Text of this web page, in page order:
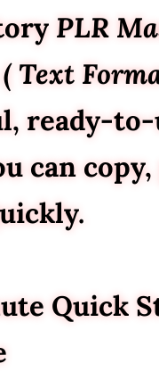
PLR
Text
ready-to-
can copy,
Quick